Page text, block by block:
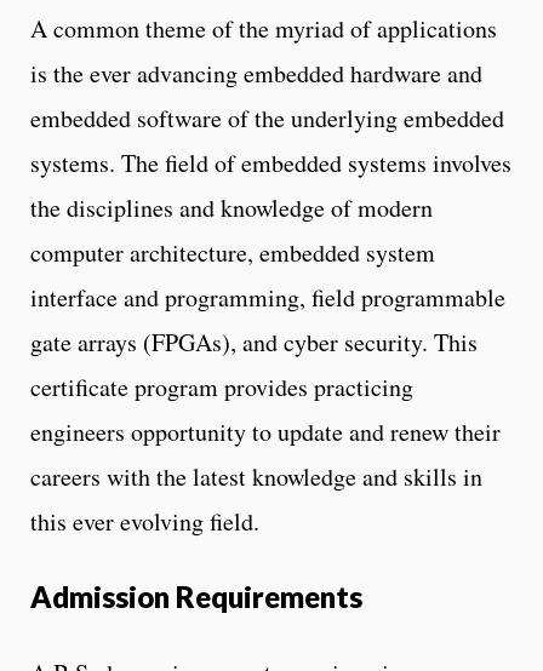
A common theme of the myriad of applications
is the ever advancing embedded hardware and
embedded software of the underlying embedded
systems. The field of embedded systems involves
the disciplines and knowledge of modern
computer architecture, embedded system
interface and programming, field programmable
gate arrays (FPGAs), and cyber security. This
certificate program provides practicing
engineers opportunity to update and renew their
careers with the latest knowledge and skills in
this ever evolving field.
Admission Requirements